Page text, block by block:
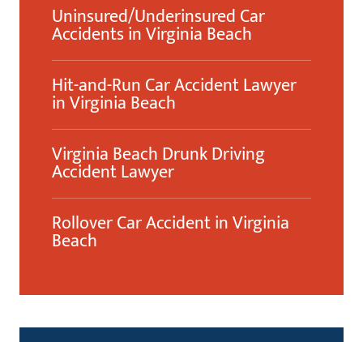
Uninsured/Underinsured Car
Accidents in Virginia Beach
Hit-and-Run Car Accident Lawyer
in Virginia Beach
Virginia Beach Drunk Driving
Accident Lawyer
Rollover Car Accident in Virginia
Beach